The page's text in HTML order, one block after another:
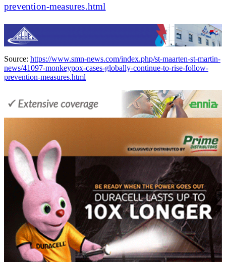
prevention-measures.html
Source: https://www.smn-news.com/index.php/st-maarten-st-martin-
news/41097-monkeypox-cases-globally-continue-to-rise-follow-
prevention-measures.html